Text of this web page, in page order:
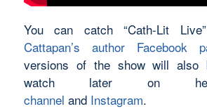
You can catch “Cath-Lit
Cattapan’s author Facebook
versions of the show will also
watch later on
channel and Instagram.